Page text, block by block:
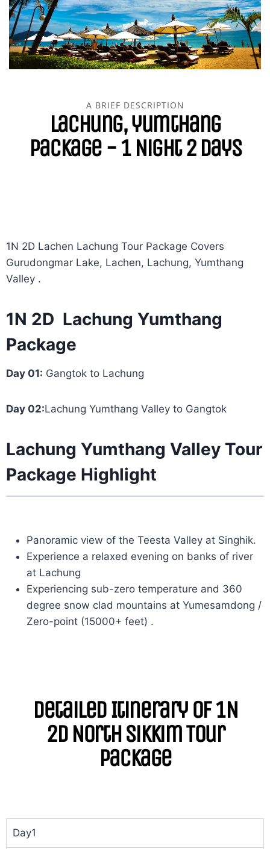
A BRIEF DESCRIPTION
lachung, yumthang
Package - 1 Night 2 Days
1N 2D Lachen Lachung Tour Package Covers
Gurudongmar Lake, Lachen, Lachung, Yumthang
Valley .
1N 2D Lachung Yumthang
Package
Day 01: Gangtok to Lachung
Day 02:Lachung Yumthang Valley to Gangtok
Lachung Yumthang Valley Tour
Package Highlight
Panoramic view of the Teesta Valley at Singhik.
Experience a relaxed evening on banks of river
at Lachung
Experiencing sub-zero temperature and 360
degree snow clad mountains at Yumesamdong /
Zero-point (15000+ feet) .
Detailed Itinerary of 1N
2D North Sikkim Tour
Package
Day1